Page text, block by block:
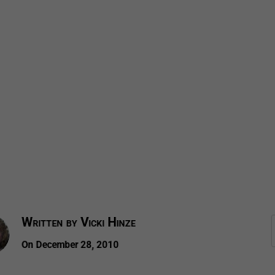
Written by Vicki Hinze
On December 28, 2010